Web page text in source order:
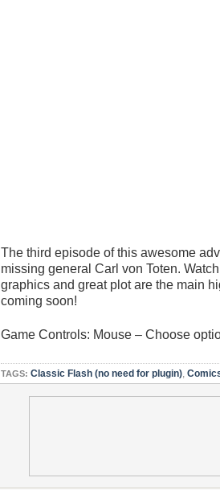
The third episode of this awesome
missing general Carl von Toten.
graphics and great plot are the main
coming soon!
Game Controls: Mouse – Choose
TAGS: Classic Flash (no need for plugin),